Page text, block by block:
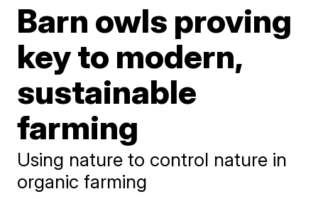
Barn owls proving
key to modern,
sustainable
farming
Using nature to control nature in
organic farming